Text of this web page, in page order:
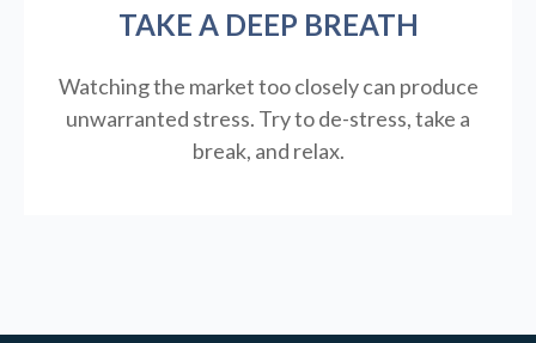
TAKE A DEEP BREATH
Watching the market too closely can produce
unwarranted stress. Try to de-stress, take a
break, and relax.